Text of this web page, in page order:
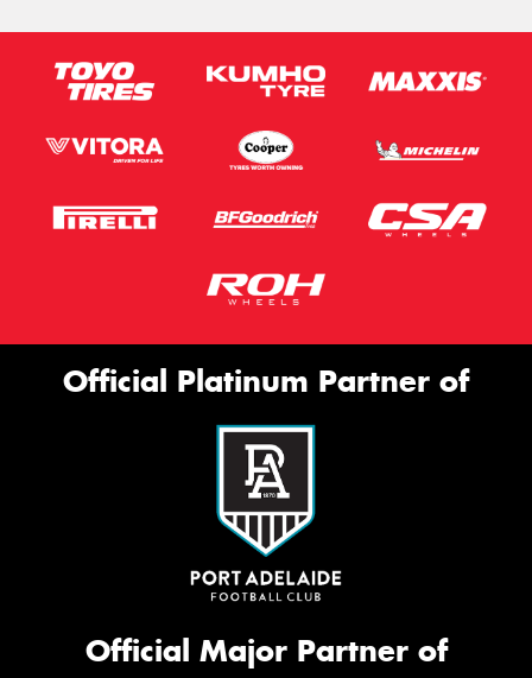
Official Platinum Partner of
Official Major Partner of